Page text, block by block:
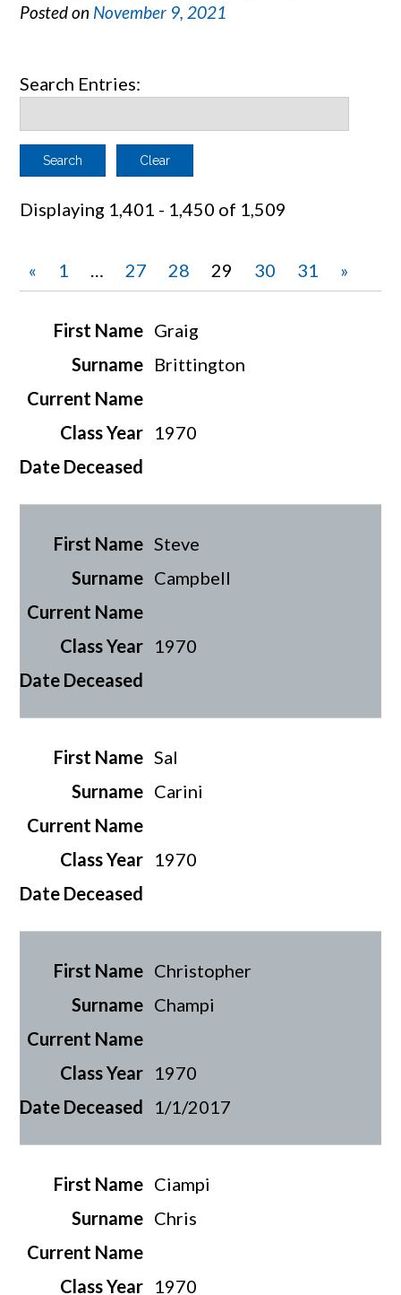
Posted on November 9, 2021
Search Entries:
Clear
Displaying 1,401 - 1,450 of 1,509
« 1 … 27 28 29 30 31 »
Graig
Brittington
1970
Steve
Campbell
1970
Sal
Carini
1970
Christopher
Champi
1970
1/1/2017
Ciampi
Chris
1970